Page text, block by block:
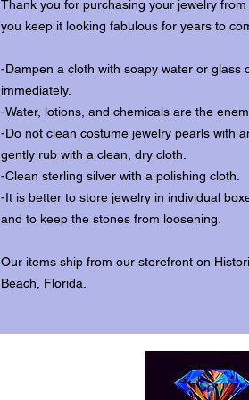
Thank you for purchasing your jewelry
you keep it looking fabulous for years to
-Dampen a cloth with soapy water or glass
immediately.
-Water, lotions, and chemicals are the
-Do not clean costume jewelry pearls with
gently rub with a clean, dry cloth.
-Clean sterling silver with a polishing cloth.
-It is better to store jewelry in individual
and to keep the stones from loosening.
Our items ship from our storefront on
Beach, Florida.